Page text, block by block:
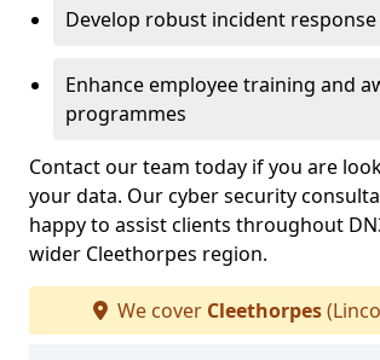
Develop robust incident response
Enhance employee training and
programmes
Contact our team today if you are
your data. Our cyber security
happy to assist clients throughout
wider Cleethorpes region.
We cover Cleethorpes